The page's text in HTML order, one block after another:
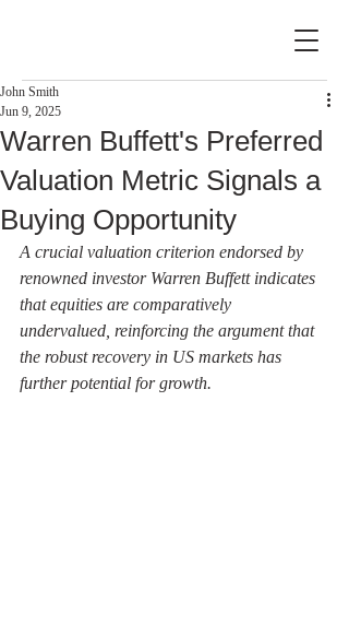
Warren Buffett's Preferred
Valuation Metric Signals a
Buying Opportunity
John Smith
Jun 9, 2025
A crucial valuation criterion endorsed by
renowned investor Warren Buffett indicates
that equities are comparatively
undervalued, reinforcing the argument that
the robust recovery in US markets has
further potential for growth.